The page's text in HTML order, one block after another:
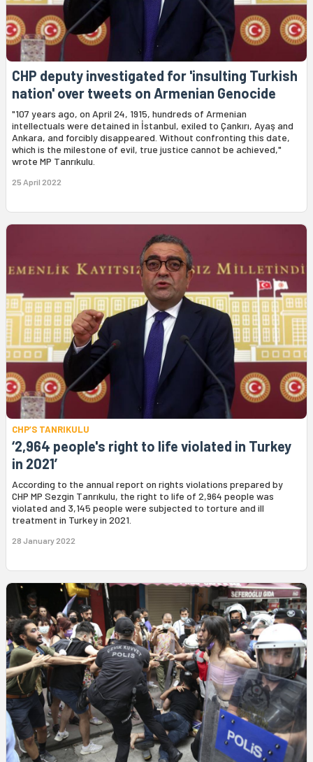
CHP deputy investigated for 'insulting Turkish
nation' over tweets on Armenian Genocide
"107 years ago, on April 24, 1915, hundreds of Armenian
intellectuals were detained in İstanbul, exiled to Çankırı, Ayaş and
Ankara, and forcibly disappeared. Without confronting this date,
which is the milestone of evil, true justice cannot be achieved,"
wrote MP Tanrıkulu.
25 April 2022
CHP’S TANRIKULU
‘2,964 people's right to life violated in Turkey
in 2021’
According to the annual report on rights violations prepared by
CHP MP Sezgin Tanrıkulu, the right to life of 2,964 people was
violated and 3,145 people were subjected to torture and ill
treatment in Turkey in 2021.
28 January 2022